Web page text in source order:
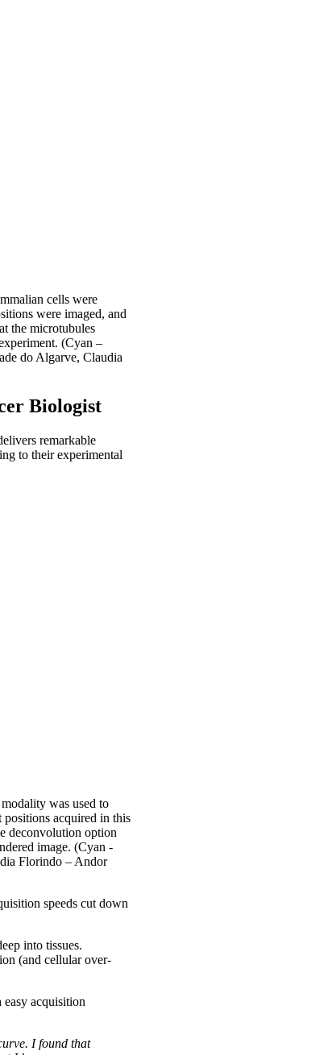
cells were
were imaged, and
the microtubules
(Cyan –
do Algarve, Claudia
Biologist
remarkable
to their experimental
was used to
positions acquired in this
deconvolution option
image. (Cyan -
Florindo – Andor
speeds cut down
into tissues.
(and cellular over-
acquisition
I found that